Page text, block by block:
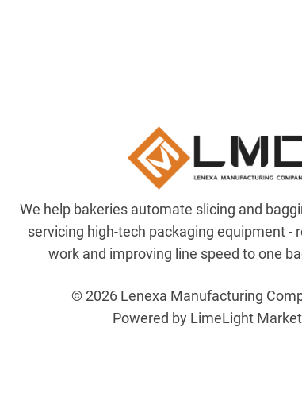
We help bakeries automate slicing and
servicing high-tech packaging equipment -
work and improving line speed to one
© 2026 Lenexa Manufacturing
Powered by LimeLight